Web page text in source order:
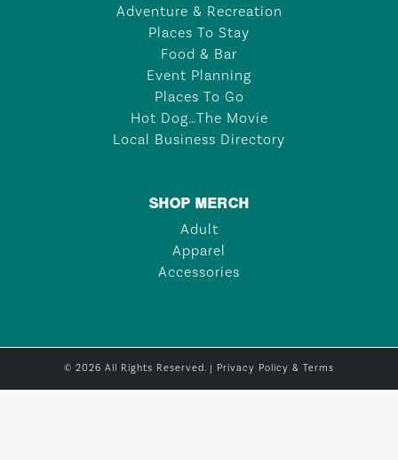
Adventure & Recreation
Places To Stay
Food & Bar
Event Planning
Places To Go
Hot Dog…The Movie
Local Business Directory
SHOP MERCH
Adult
Apparel
Accessories
© 2026 All Rights Reserved. | Privacy Policy & Terms